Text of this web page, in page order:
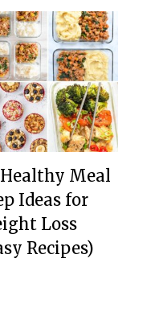
Meal
Ideas for
Loss
Recipes)